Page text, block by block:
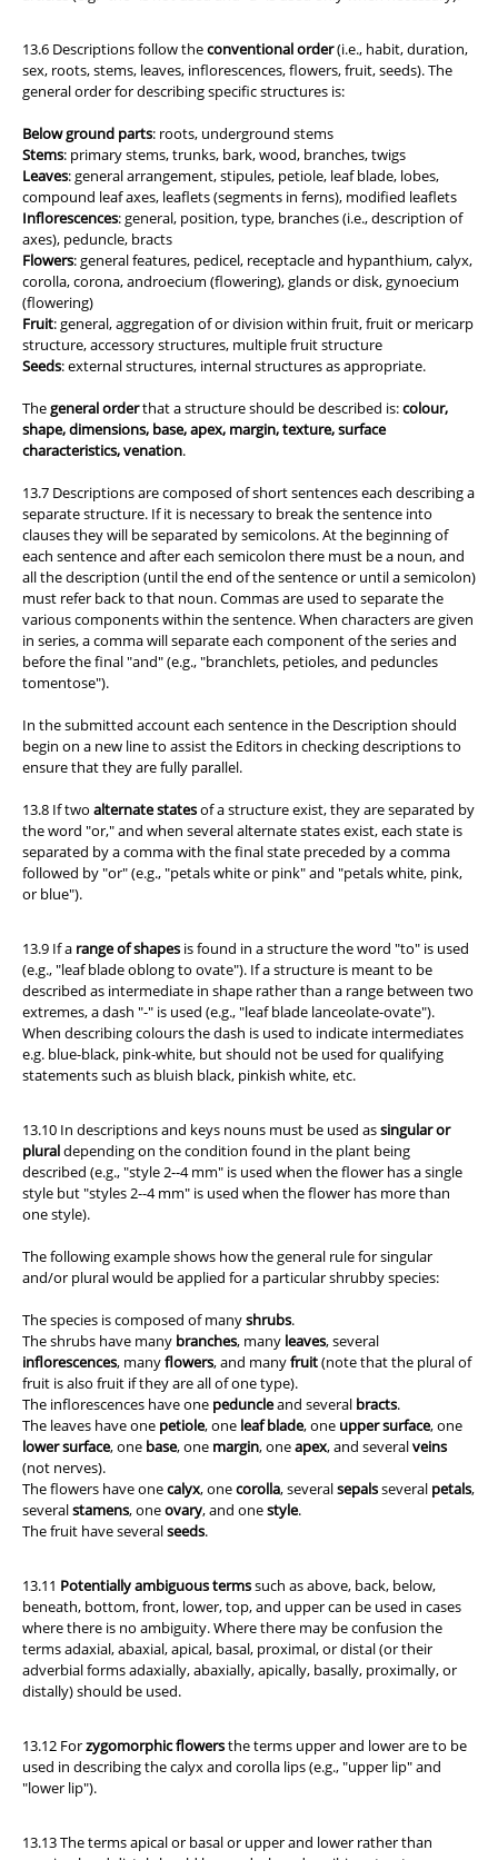
13.6 Descriptions follow theconventional order(i.e., habit, duration,
sex, roots, stems, leaves, inflorescences, flowers, fruit, seeds). The
general order for describing specific structures is:
Below ground parts: roots, underground stems
Stems: primary stems, trunks, bark, wood, branches, twigs
Leaves: general arrangement, stipules, petiole, leaf blade, lobes,
compound leaf axes, leaflets (segments in ferns), modified leaflets
Inflorescences: general, position, type, branches (i.e., description of
axes), peduncle, bracts
Flowers: general features, pedicel, receptacle and hypanthium, calyx,
corolla, corona, androecium (flowering), glands or disk, gynoecium
(flowering)
Fruit: general, aggregation of or division within fruit, fruit or mericarp
structure, accessory structures, multiple fruit structure
Seeds: external structures, internal structures as appropriate.
Thegeneral orderthat a structure should be described is:colour,
shape, dimensions, base, apex, margin, texture, surface
characteristics, venation.
13.7 Descriptions are composed of short sentences each describing a
separate structure. If it is necessary to break the sentence into
clauses they will be separated by semicolons. At the beginning of
each sentence and after each semicolon there must be a noun, and
all the description (until the end of the sentence or until a semicolon)
must refer back to that noun. Commas are used to separate the
various components within the sentence. When characters are given
in series, a comma will separate each component of the series and
before the final "and" (e.g., "branchlets, petioles, and peduncles
tomentose").
In the submitted account each sentence in the Description should
begin on a new line to assist the Editors in checking descriptions to
ensure that they are fully parallel.
13.8 If two alternate statesof a structure exist, they are separated by
the word "or," and when several alternate states exist, each state is
separated by a comma with the final state preceded by a comma
followed by "or" (e.g., "petals white or pink" and "petals white, pink,
or blue").
13.9 If a range of shapes is found in a structure the word "to" is used
(e.g., "leaf blade oblong to ovate"). If a structure is meant to be
described as intermediate in shape rather than a range between two
extremes, a dash "-" is used (e.g., "leaf blade lanceolate-ovate").
When describing colours the dash is used to indicate intermediates
e.g. blue-black, pink-white, but should not be used for qualifying
statements such as bluish black, pinkish white, etc.
13.10 In descriptions and keys nouns must be used assingular or
pluraldepending on the condition found in the plant being
described (e.g., "style 2--4 mm" is used when the flower has a single
style but "styles 2--4 mm" is used when the flower has more than
one style).
The following example shows how the general rule for singular
and/or plural would be applied for a particular shrubby species:
The species is composed of manyshrubs.
The shrubs have many branches, many leaves, several
inflorescences, manyflowers, and manyfruit(note that the plural of
fruit is also fruit if they are all of one type).
The inflorescences have one peduncleand several bracts.
The leaves have one petiole, one leaf blade, one upper surface, one
lower surface, one base, one margin, oneapex, and severalveins
(not nerves).
The flowers have onecalyx, onecorolla, severalsepalsseveral petals,
severalstamens, oneovary, and onestyle.
The fruit have severalseeds.
13.11 Potentiallyambiguous termssuch as above, back, below,
beneath, bottom, front, lower, top, and upper can be used in cases
where there is no ambiguity. Where there may be confusion the
terms adaxial, abaxial, apical, basal, proximal, or distal (or their
adverbial forms adaxially, abaxially, apically, basally, proximally, or
distally) should be used.
13.12 Forzygomorphic flowersthe terms upper and lower are to be
used in describing the calyx and corolla lips (e.g., "upper lip" and
"lower lip").
13.13 The terms apical or basal or upper and lower rather than